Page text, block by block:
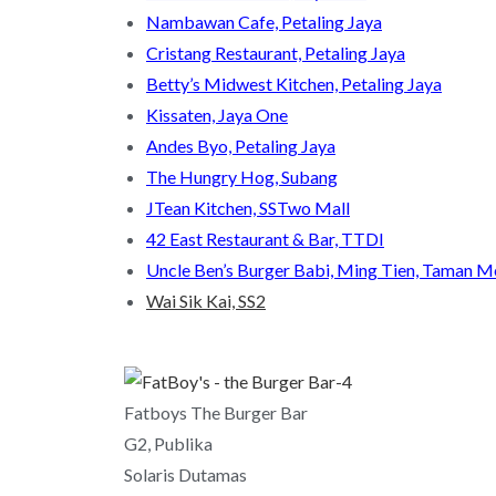
Nambawan Cafe, Petaling Jaya
Cristang Restaurant, Petaling Jaya
Betty’s Midwest Kitchen, Petaling Jaya
Kissaten, Jaya One
Andes Byo, Petaling Jaya
The Hungry Hog, Subang
JTean Kitchen, SSTwo Mall
42 East Restaurant & Bar, TTDI
Uncle Ben’s Burger Babi, Ming Tien, Taman
Wai Sik Kai, SS2
Fatboys The Burger Bar
G2, Publika
Solaris Dutamas